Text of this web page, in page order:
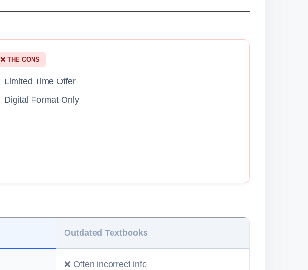
❌ THE CONS
Limited Time Offer
Digital Format Only
Outdated Textbooks
❌ Often incorrect info